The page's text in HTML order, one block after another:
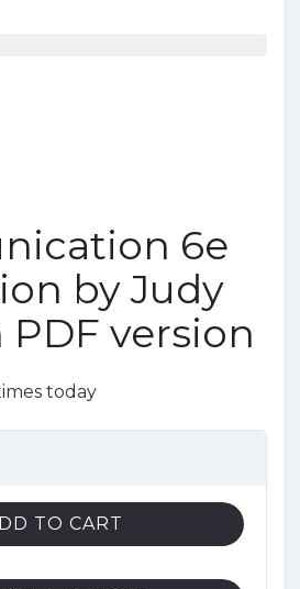
6e
by Judy
PDF version
today
TO CART